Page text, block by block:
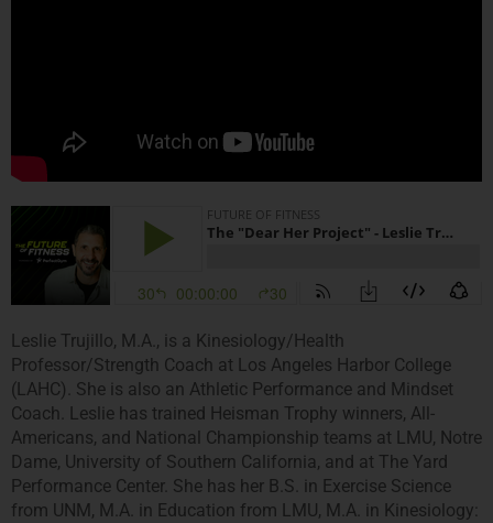
Leslie Trujillo, M.A., is a Kinesiology/Health
Professor/Strength Coach at Los Angeles Harbor College
(LAHC). She is also an Athletic Performance and Mindset
Coach. Leslie has trained Heisman Trophy winners, All-
Americans, and National Championship teams at LMU, Notre
Dame, University of Southern California, and at The Yard
Performance Center. She has her B.S. in Exercise Science
from UNM, M.A. in Education from LMU, M.A. in Kinesiology: